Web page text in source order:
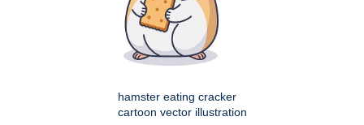
hamster eating cracker
cartoon vector illustration